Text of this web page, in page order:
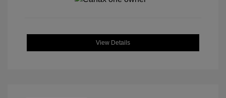
View Details